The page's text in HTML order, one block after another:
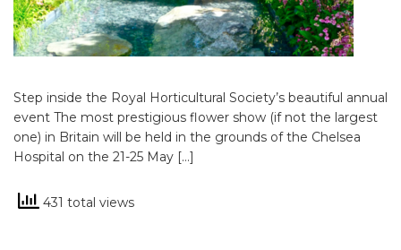
Step inside the Royal Horticultural Society’s beautiful annual
event The most prestigious flower show (if not the largest
one) in Britain will be held in the grounds of the Chelsea
Hospital on the 21-25 May […]
431 total views